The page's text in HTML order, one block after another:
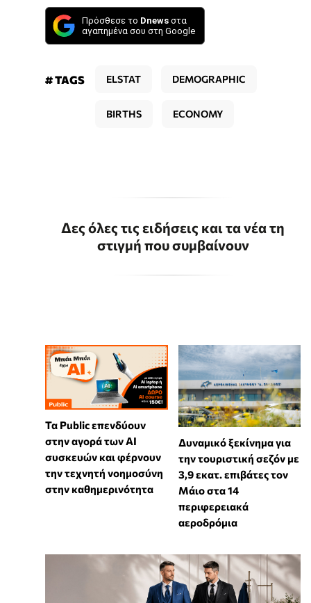
Πρόσθεσε το Dnews στα
αγαπημένα σου στη Google
# TAGS ELSTAT DEMOGRAPHIC
BIRTHS ECONOMY
Δες όλες τις ειδήσεις και τα νέα τη
στιγμή που συμβαίνουν
Τα Public επενδύουν
στην αγορά των AI
συσκευών και φέρνουν
την τεχνητή νοημοσύνη
στην καθημερινότητα
Δυναμικό ξεκίνημα για
την τουριστική σεζόν με
3,9 εκατ. επιβάτες τον
Μάιο στα 14
περιφερειακά
αεροδρόμια